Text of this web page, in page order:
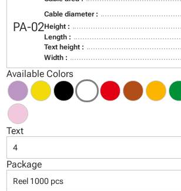
PA-02
Cable diameter :
Height :
Length :
Text height :
Width :
Available Colors
Text
4
Package
Reel 1000 pcs